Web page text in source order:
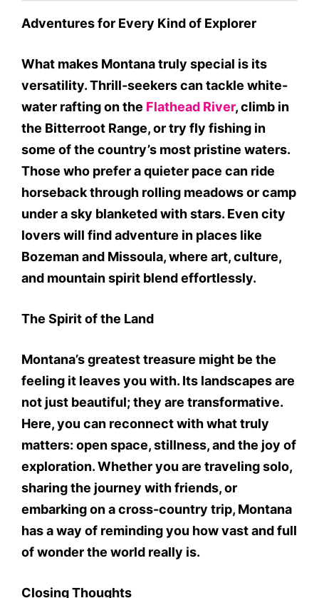
Adventures for Every Kind of Explorer
What makes Montana truly special is its
versatility. Thrill-seekers can tackle white-
water rafting on the Flathead River, climb in
the Bitterroot Range, or try fly fishing in
some of the country’s most pristine waters.
Those who prefer a quieter pace can ride
horseback through rolling meadows or camp
under a sky blanketed with stars. Even city
lovers will find adventure in places like
Bozeman and Missoula, where art, culture,
and mountain spirit blend effortlessly.
The Spirit of the Land
Montana’s greatest treasure might be the
feeling it leaves you with. Its landscapes are
not just beautiful; they are transformative.
Here, you can reconnect with what truly
matters: open space, stillness, and the joy of
exploration. Whether you are traveling solo,
sharing the journey with friends, or
embarking on a cross-country trip, Montana
has a way of reminding you how vast and full
of wonder the world really is.
Closing Thoughts